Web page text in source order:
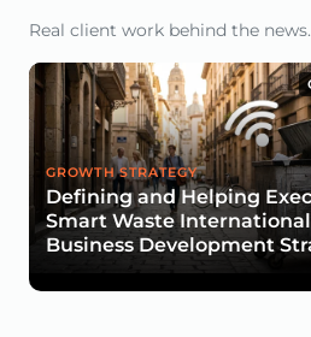
Real client work behind the
GROWTH STRATEGY
Defining and Helping
Smart Waste International
Business Development